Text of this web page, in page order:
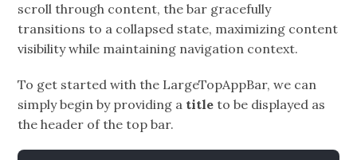
scroll through content, the bar gracefully
transitions to a collapsed state, maximizing content
visibility while maintaining navigation context.
To get started with the LargeTopAppBar, we can
simply begin by providing a title to be displayed as
the header of the top bar.